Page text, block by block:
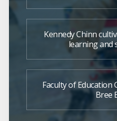
Kennedy Chinn
learning and
Faculty of Education
Bree